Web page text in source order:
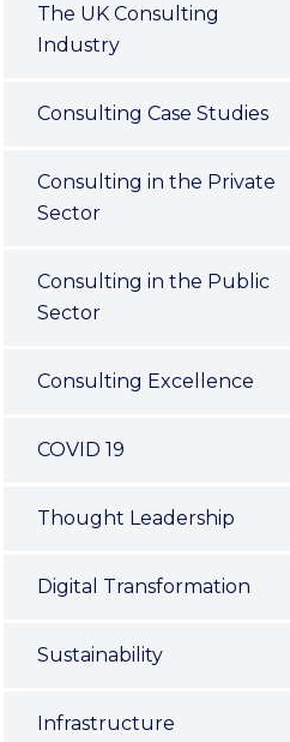
The UK Consulting
Industry
Consulting Case Studies
Consulting in the Private
Sector
Consulting in the Public
Sector
Consulting Excellence
COVID 19
Thought Leadership
Digital Transformation
Sustainability
Infrastructure